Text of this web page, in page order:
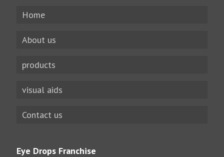
Home
About us
products
visual aids
Contact us
Eye Drops Franchise